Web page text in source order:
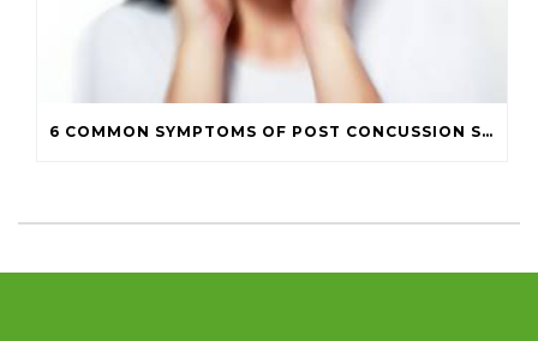
6 COMMON SYMPTOMS OF POST CONCUSSION SYNDROME